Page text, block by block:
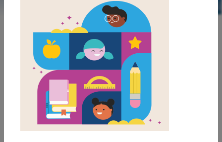
LAUNCH PUZZLE
MY FAVORITES
I Lost My Tooth in